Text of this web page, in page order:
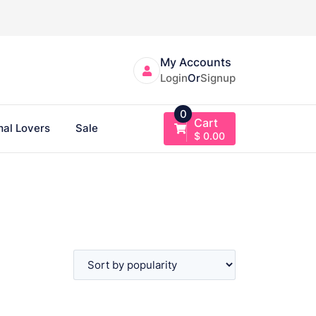
My Accounts
LoginOrSignup
Lovers Sale
0
Cart
$ 0.00